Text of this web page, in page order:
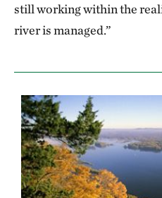
still working within the
river is managed.”